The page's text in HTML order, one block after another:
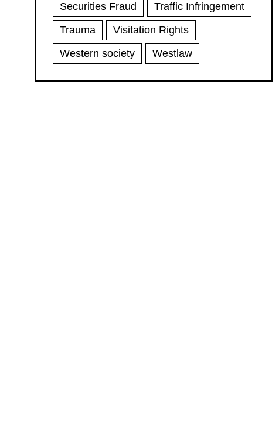
Securities Fraud
Traffic Infringement
Trauma
Visitation Rights
Western society
Westlaw